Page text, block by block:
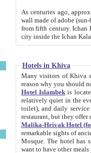
As centuries ago, approx. 10-
wall made of adobe (sun-baked) bricks
from fifth century. Ichan Kala wall is 8-10 meters high, 6-8 meters wide and 2250 meters long. The ancient
Hotels in Khiva
Many visitors of Khiva stay
Hotel Islambekis located in
relatively quiet in the evening. The rooms are big and
toilet), and daily service if wanted. This hotel operates as B&B. For the other meals – they don't have a
restaurant, but they offer
Malika-Heivak Hotel
remarkable sights of ancient Khiva - Islam Khodja ensemble,
Mosque. The hotel has simply furnished rooms with bathrooms and AC. It also operates as B&B. if you
want to have other